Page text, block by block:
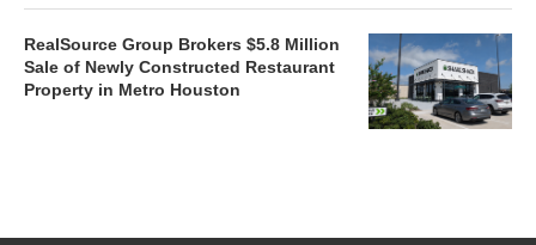
RealSource Group Brokers $5.8 Million
Sale of Newly Constructed Restaurant
Property in Metro Houston